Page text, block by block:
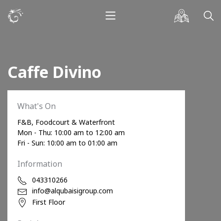
Caffe Divino
What's On
F&B, Foodcourt & Waterfront
Mon - Thu: 10:00 am to 12:00 am
Fri - Sun: 10:00 am to 01:00 am
Information
043310266
info@alqubaisigroup.com
First Floor